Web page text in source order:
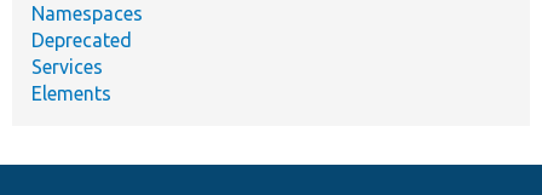
Namespaces
Deprecated
Services
Elements